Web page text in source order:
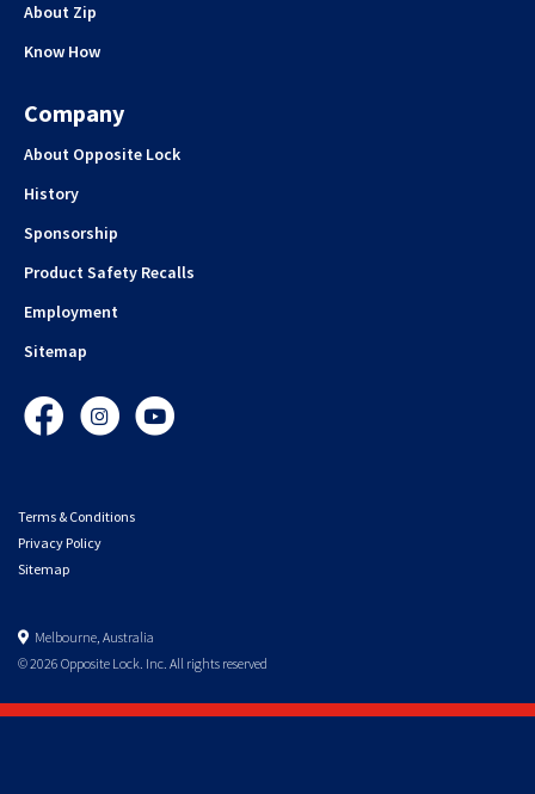
About Zip
Know How
Company
About Opposite Lock
History
Sponsorship
Product Safety Recalls
Employment
Sitemap
FacebookInstagramYouTube
Terms & Conditions
Privacy Policy
Sitemap
Melbourne, Australia
© 2026 Opposite Lock. Inc. All rights reserved